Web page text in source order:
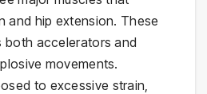
and hip extension. These
both accelerators and
movements.
to excessive strain,